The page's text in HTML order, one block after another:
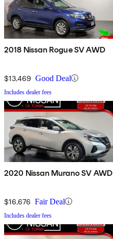
2018 Nissan Rogue SV AWD
$13,469 Good Deal
Includes dealer fees
2020 Nissan Murano SV AWD
$16,676 Fair Deal
Includes dealer fees